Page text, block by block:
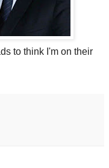
to think I'm on their